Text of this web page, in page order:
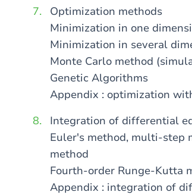
Optimization methods
Minimization in one
Minimization in several
Monte Carlo method
Genetic Algorithms
Appendix : optimization
Integration of differential
Euler's method, multi-step
method
Fourth-order Runge-Kutta
Appendix : integration of